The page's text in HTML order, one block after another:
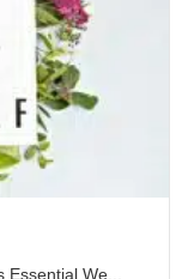
We...